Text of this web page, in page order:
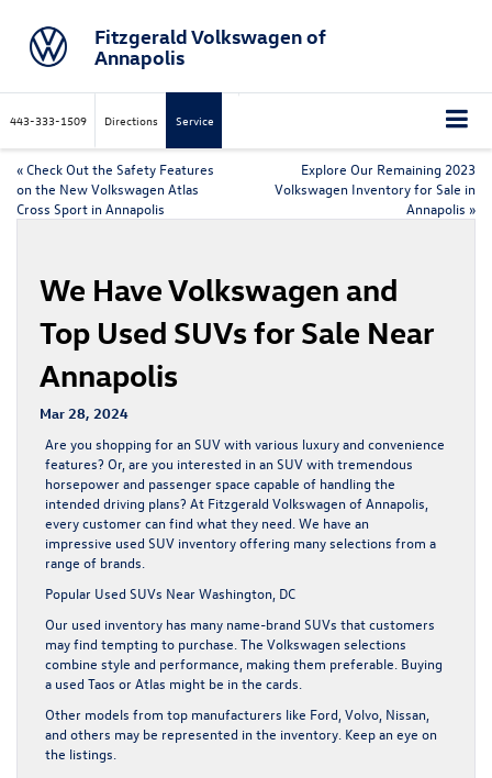
Fitzgerald Volkswagen of
Annapolis
443-333-1509 Directions Service
«Check Out the Safety Features
on the New Volkswagen Atlas
Cross Sport in Annapolis
Explore Our Remaining 2023
Volkswagen Inventory for Sale in
Annapolis »
We Have Volkswagen and
Top Used SUVs for Sale Near
Annapolis
Mar 28, 2024
Are you shopping for an SUV with various luxury and convenience
features? Or, are you interested in an SUV with tremendous
horsepower and passenger space capable of handling the
intended driving plans? At Fitzgerald Volkswagen of Annapolis,
every customer can find what they need. We have an
impressive used SUV inventoryoffering many selections from a
range of brands.
Popular Used SUVs Near Washington, DC
Our used inventory has many name-brand SUVs that customers
may find tempting to purchase. The Volkswagen selections
combine style and performance, making them preferable. Buying
a used Taos or Atlas might be in the cards.
Other models from top manufacturers like Ford, Volvo, Nissan,
and others may be represented in the inventory. Keep an eye on
the listings.